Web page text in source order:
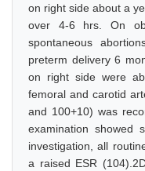
on right side about a
over 4-6 hrs. On
spontaneous
preterm delivery 6
on right side were
femoral and carotid
and 100+10) was
examination showed
investigation, all
a raised ESR